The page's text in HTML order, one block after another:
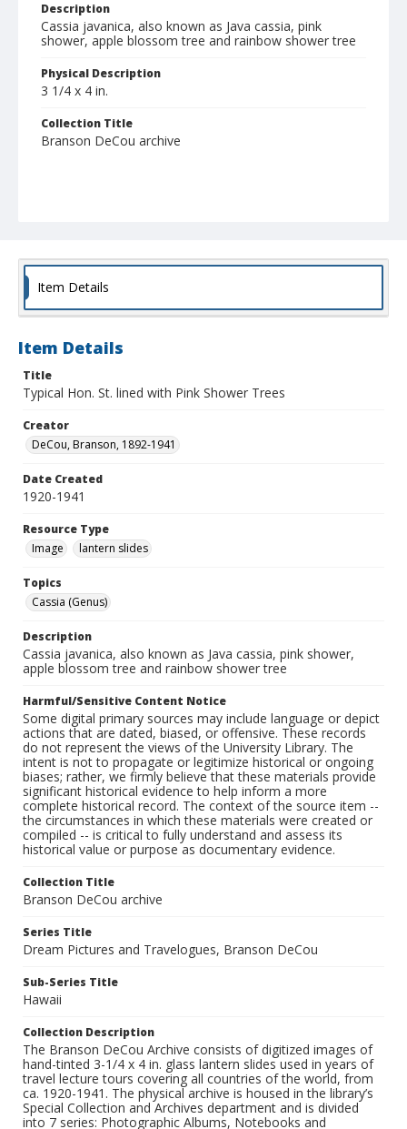
Description
Cassia javanica, also known as Java cassia, pink
shower, apple blossom tree and rainbow shower tree
Physical Description
3 1/4 x 4 in.
Collection Title
Branson DeCou archive
Item Details
Item Details
Title
Typical Hon. St. lined with Pink Shower Trees
Creator
DeCou, Branson, 1892-1941
Date Created
1920-1941
Resource Type
Image
lantern slides
Topics
Cassia (Genus)
Description
Cassia javanica, also known as Java cassia, pink shower,
apple blossom tree and rainbow shower tree
Harmful/Sensitive Content Notice
Some digital primary sources may include language or depict
actions that are dated, biased, or offensive. These records
do not represent the views of the University Library. The
intent is not to propagate or legitimize historical or ongoing
biases; rather, we firmly believe that these materials provide
significant historical evidence to help inform a more
complete historical record. The context of the source item --
the circumstances in which these materials were created or
compiled -- is critical to fully understand and assess its
historical value or purpose as documentary evidence.
Collection Title
Branson DeCou archive
Series Title
Dream Pictures and Travelogues, Branson DeCou
Sub-Series Title
Hawaii
Collection Description
The Branson DeCou Archive consists of digitized images of
hand-tinted 3-1/4 x 4 in. glass lantern slides used in years of
travel lecture tours covering all countries of the world, from
ca. 1920-1941. The physical archive is housed in the library’s
Special Collection and Archives department and is divided
into 7 series: Photographic Albums, Notebooks and